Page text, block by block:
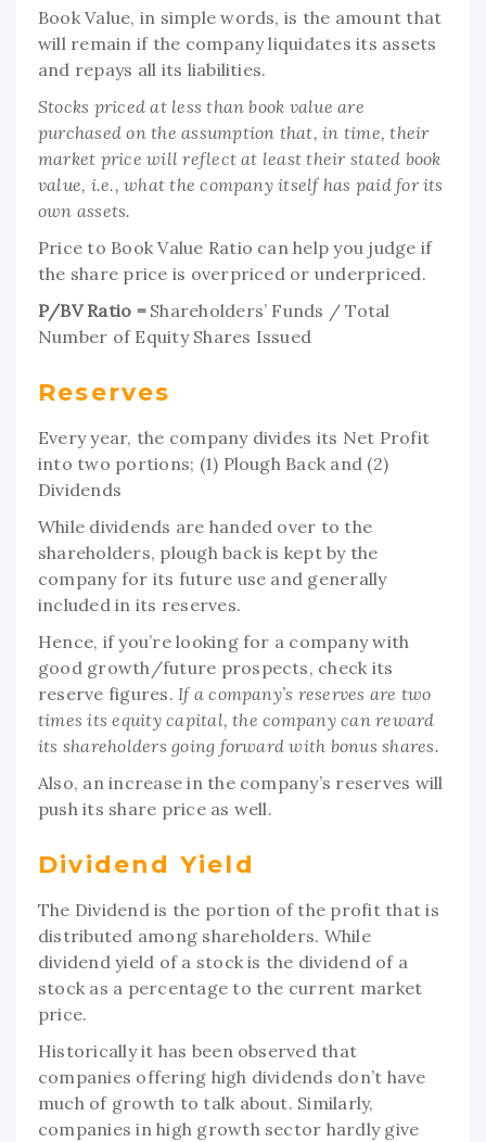
Book Value, in simple words, is the amount that
will remain if the company liquidates its assets
and repays all its liabilities.
Stocks priced at less than book value are
purchased on the assumption that, in time, their
market price will reflect at least their stated book
value, i.e., what the company itself has paid for its
own assets.
Price to Book Value Ratio can help you judge if
the share price is overpriced or underpriced.
P/BV Ratio =Shareholders’ Funds / Total
Number of Equity Shares Issued
Reserves
Every year, the company divides its Net Profit
into two portions; (1) Plough Back and (2)
Dividends
While dividends are handed over to the
shareholders, plough back is kept by the
company for its future use and generally
included in its reserves.
Hence, if you’re looking for a company with
good growth/future prospects, check its
reserve figures. If a company’s reserves are two
times its equity capital, the company can reward
its shareholders going forward with bonus shares.
Also, an increase in the company’s reserves will
push its share price as well.
Dividend Yield
The Dividend is the portion of the profit that is
distributed among shareholders. While
dividend yield of a stock is the dividend of a
stock as a percentage to the current market
price.
Historically it has been observed that
companies offering high dividends don’t have
much of growth to talk about. Similarly,
companies in high growth sector hardly give